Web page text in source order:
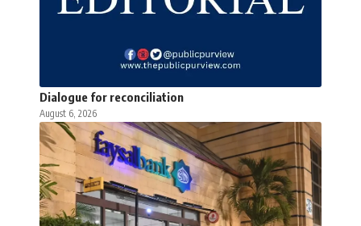
Dialogue for reconciliation
August 6, 2026